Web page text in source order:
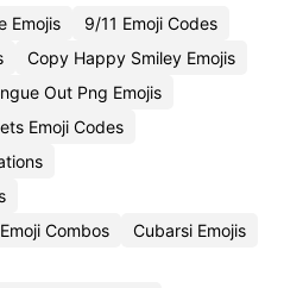
Emojis
9/11 Emoji Codes
Copy Happy Smiley Emojis
Out Png Emojis
Emoji Codes
Combos
Cubarsi Emojis